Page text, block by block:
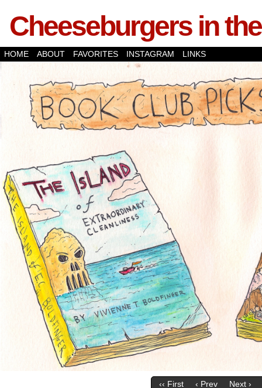
Cheeseburgers in
HOME ABOUT FAVORITES INSTAGRAM LINKS
‹‹ First ‹ Prev Next ›